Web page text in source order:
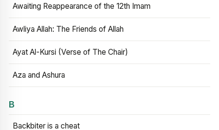
Awaiting Reappearance of the 12th Imam
Awliya Allah: The Friends of Allah
Ayat Al-Kursi (Verse of The Chair)
Aza and Ashura
B
Backbiter is a cheat